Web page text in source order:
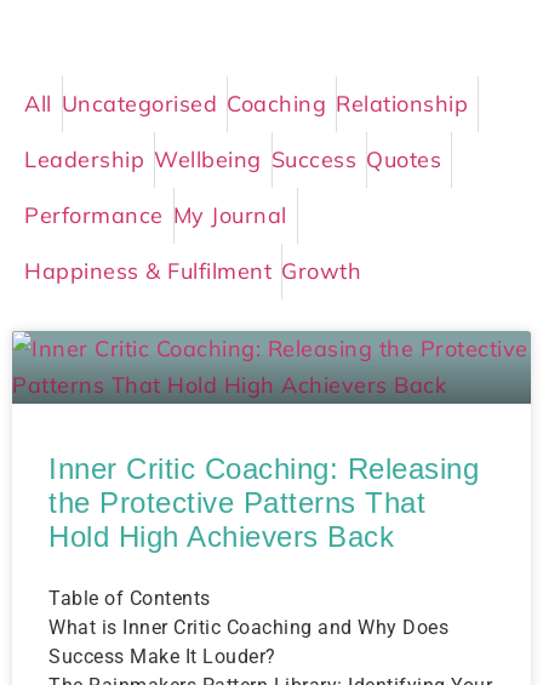
All Uncategorised Coaching Relationship
Leadership Wellbeing Success Quotes
Performance My Journal
Happiness & Fulfilment Growth
Inner Critic Coaching: Releasing
the Protective Patterns That
Hold High Achievers Back
Table of Contents
What is Inner Critic Coaching and Why Does
Success Make It Louder?